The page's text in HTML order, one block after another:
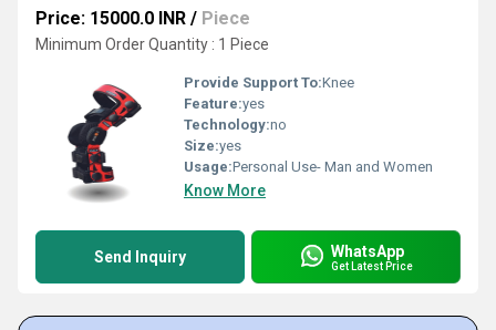
Price: 15000.0 INR / Piece
Minimum Order Quantity : 1 Piece
Provide Support To:Knee
Feature:yes
Technology:no
Size:yes
Usage:Personal Use- Man and Women
Know More
Send Inquiry WhatsApp
Get Latest Price